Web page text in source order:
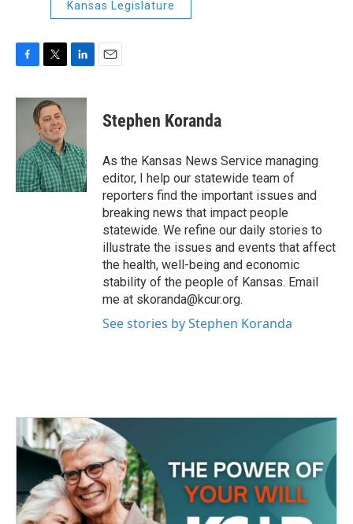
Kansas Legislature
c
o
k
i
t
t
e
r
n
d
I
n
Stephen Koranda
As the Kansas News Service managing
editor, I help our statewide team of
reporters find the important issues and
breaking news that impact people
statewide. We refine our daily stories to
illustrate the issues and events that affect
the health, well-being and economic
stability of the people of Kansas. Email
me at skoranda@kcur.org.
See stories by Stephen Koranda